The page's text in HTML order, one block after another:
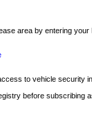
area by entering your
to vehicle
before subscribing